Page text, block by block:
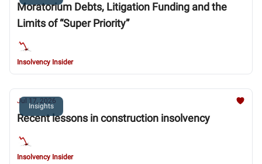
Moratorium Debts, Litigation Funding and the
Limits of “Super Priority”
Insolvency Insider
Insights
Jul 17, 2026
Recent lessons in construction insolvency
Insolvency Insider